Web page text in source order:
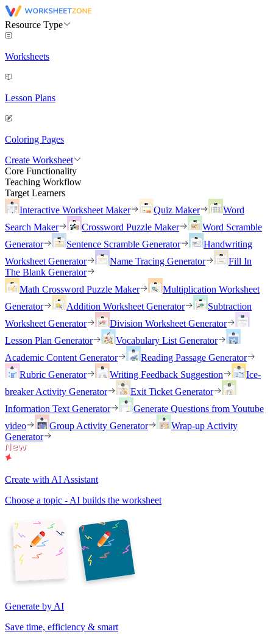
Resource Type
Worksheets
Lesson Plans
Coloring Pages
Create Worksheet
Core Functionality
Teaching Workflow
Target Learners
Interactive Worksheet Maker
Quiz Maker
Word
Search Maker
Crossword Puzzle Maker
Word Scramble
Generator
Sentence Scramble Generator
Handwriting
Worksheet Generator
Name Tracing Generator
Fill In
The Blank Generator
Math Crossword Puzzle Maker
Multiplication Worksheet
Generator
Addition Worksheet Generator
Subtraction
Worksheet Generator
Division Worksheet Generator
Lesson Plan Generator
Vocabulary List Generator
Academic Content Generator
Reading Passage Generator
Rubric Generator
Writing Feedback Suggestion
Ice-
breaker Activity Generator
Exit Ticket Generator
Information Text Generator
Generate Questions from Youtube
video
Group Activity Generator
Wrap-up Activity
Generator
Create with AI Assistant
Choose a topic - AI builds the worksheet
Generate by AI
Save time, efficiency & smart